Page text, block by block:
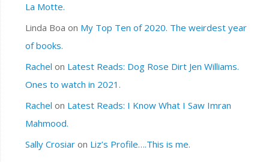
La Motte.
Linda Boa on My Top Ten of 2020. The weirdest year
of books.
Rachel on Latest Reads: Dog Rose Dirt Jen Williams.
Ones to watch in 2021.
Rachel on Latest Reads: I Know What I Saw Imran
Mahmood.
Sally Crosiaron Liz’s Profile….This is me.